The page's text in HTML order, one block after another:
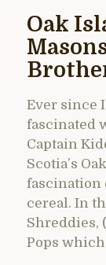
Oak
Ever since
fascinated
Captain
Scotia’s
fascination
cereal. In
Shreddies,
Pops which